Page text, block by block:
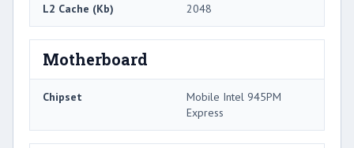
L2 Cache (Kb) 2048
Motherboard
Chipset
Mobile Intel 945PM
Express